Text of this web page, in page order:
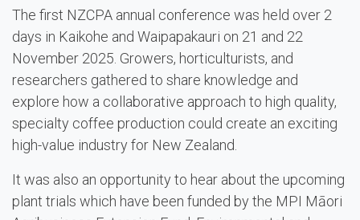
The first NZCPA annual conference was held over 2
days in Kaikohe and Waipapakauri on 21 and 22
November 2025. Growers, horticulturists, and
researchers gathered to share knowledge and
explore how a collaborative approach to high quality,
specialty coffee production could create an exciting
high-value industry for New Zealand.
It was also an opportunity to hear about the upcoming
plant trials which have been funded by the MPI Māori